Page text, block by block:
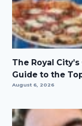
The Royal
Guide to the
August 6, 2026